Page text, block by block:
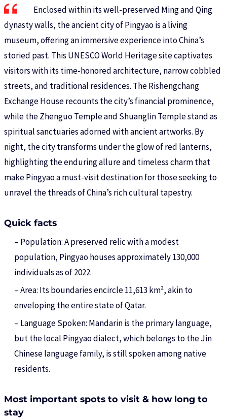
Enclosed within its well-preserved Ming and Qing
dynasty walls, the ancient city of Pingyao is a living
museum, offering an immersive experience into China’s
storied past. This UNESCO World Heritage site captivates
visitors with its time-honored architecture, narrow cobbled
streets, and traditional residences. The Rishengchang
Exchange House recounts the city’s financial prominence,
while the Zhenguo Temple and Shuanglin Temple stand as
spiritual sanctuaries adorned with ancient artworks. By
night, the city transforms under the glow of red lanterns,
highlighting the enduring allure and timeless charm that
make Pingyao a must-visit destination for those seeking to
unravel the threads of China’s rich cultural tapestry.
Quick facts
– Population: A preserved relic with a modest
population, Pingyao houses approximately 130,000
individuals as of 2022.
– Area: Its boundaries encircle 11,613 km², akin to
enveloping the entire state of Qatar.
– Language Spoken: Mandarin is the primary language,
but the local Pingyao dialect, which belongs to the Jin
Chinese language family, is still spoken among native
residents.
Most important spots to visit & how long to
stay